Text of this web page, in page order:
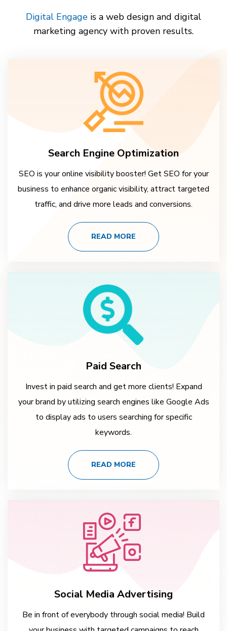
Digital Engage is a web design and digital
marketing agency with proven results.
Search Engine Optimization
SEO is your online visibility booster! Get SEO for your
business to enhance organic visibility, attract targeted
traffic, and drive more leads and conversions.
READ MORE
Paid Search
Invest in paid search and get more clients! Expand
your brand by utilizing search engines like Google Ads
to display ads to users searching for specific
keywords.
READ MORE
Social Media Advertising
Be in front of everybody through social media! Build